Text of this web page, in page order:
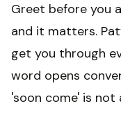
Greet before you
and it matters.
get you through
word opens
'soon come' is